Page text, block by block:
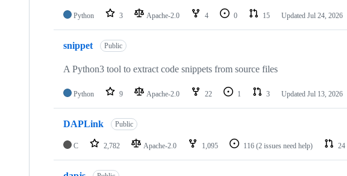
Python 3 Apache-2.0 4 0 15 Updated Jul 24, 2026
snippet Public
A Python3 tool to extract code snippets from source files
Python 9 Apache-2.0 22 1 3 Updated Jul 13, 2026
DAPLink Public
C 2,782 Apache-2.0 1,095 116 (2 issues need help) 24